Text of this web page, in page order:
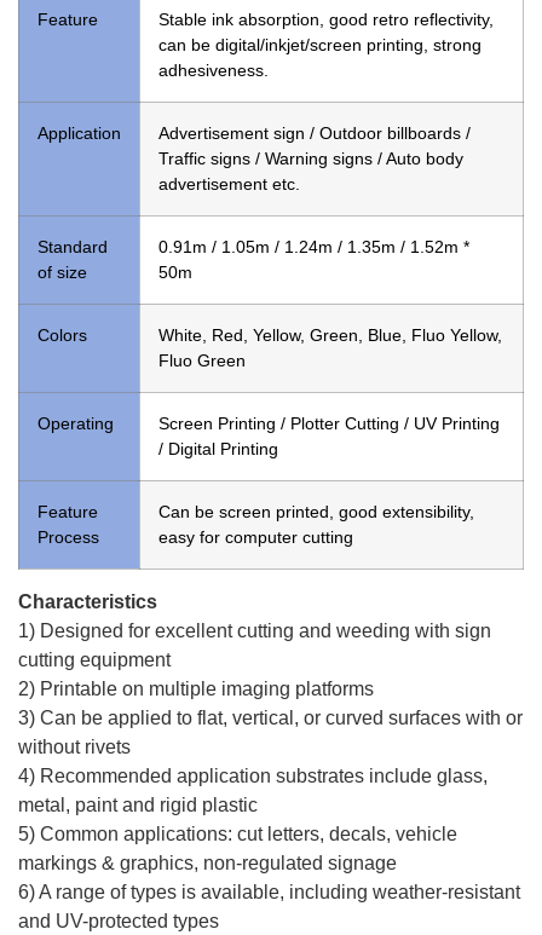
Feature
Stable ink absorption, good retro reflectivity,
can be digital/inkjet/screen printing, strong
adhesiveness.
Application
Advertisement sign / Outdoor billboards /
Traffic signs / Warning signs / Auto body
advertisement etc.
Standard
of size
0.91m / 1.05m / 1.24m / 1.35m / 1.52m *
50m
Colors
White, Red, Yellow, Green, Blue, Fluo Yellow,
Fluo Green
Operating
Screen Printing / Plotter Cutting / UV Printing
/ Digital Printing
Feature
Process
Can be screen printed, good extensibility,
easy for computer cutting
Characteristics
1) Designed for excellent cutting and weeding with sign
cutting equipment
2) Printable on multiple imaging platforms
3) Can be applied to flat, vertical, or curved surfaces with or
without rivets
4) Recommended application substrates include glass,
metal, paint and rigid plastic
5) Common applications: cut letters, decals, vehicle
markings & graphics, non-regulated signage
6) A range of types is available, including weather-resistant
and UV-protected types